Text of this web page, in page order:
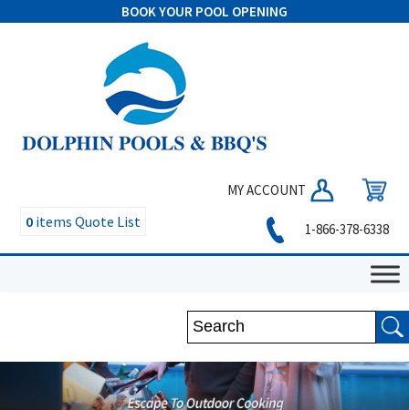
BOOK YOUR POOL OPENING
MY ACCOUNT
0 items Quote List 1-866-378-6338